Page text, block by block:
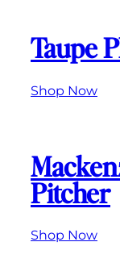
Taupe
Shop Now
Pitcher
Shop Now